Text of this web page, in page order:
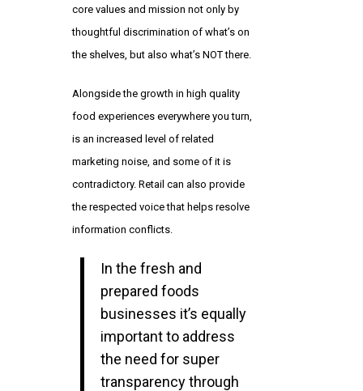
core values and mission not only by
thoughtful discrimination of what’s on
the shelves, but also what’s NOT there.
Alongside the growth in high quality
food experiences everywhere you turn,
is an increased level of related
marketing noise, and some of it is
contradictory. Retail can also provide
the respected voice that helps resolve
information conflicts.
In the fresh and
prepared foods
businesses it’s equally
important to address
the need for super
transparency through